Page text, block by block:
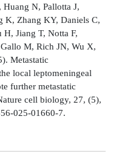
N, Pallotta J,
K, Zhang KY, Daniels C,
H, Jiang T, Notta F,
M, Rich JN, Wu X,
Metastatic
local leptomeningeal
further metastatic
cell biology, 27, (5),
025-01660-7.